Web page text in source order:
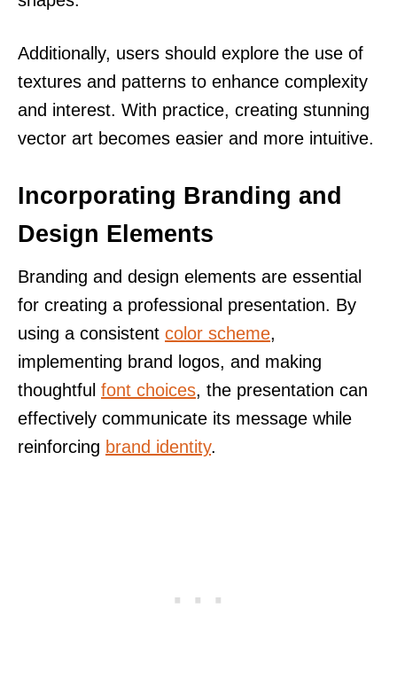
Additionally, users should explore the use of
textures and patterns to enhance complexity
and interest. With practice, creating stunning
vector art becomes easier and more intuitive.
Incorporating Branding and
Design Elements
Branding and design elements are essential
for creating a professional presentation. By
using a consistent color scheme,
implementing brand logos, and making
thoughtful font choices, the presentation can
effectively communicate its message while
reinforcing brand identity.